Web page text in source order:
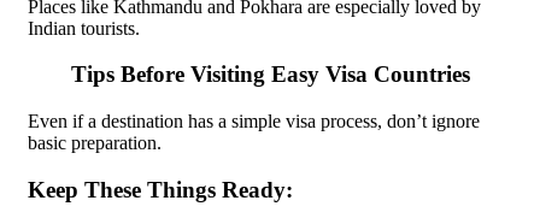
Places like Kathmandu and Pokhara are especially loved by
Indian tourists.
Tips Before Visiting Easy Visa Countries
Even if a destination has a simple visa process, don’t ignore
basic preparation.
Keep These Things Ready: